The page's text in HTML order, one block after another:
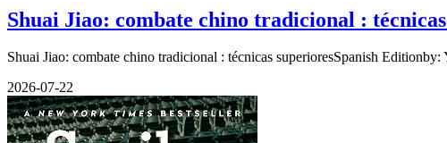
Shuai Jiao: combate chino tradicional :
Shuai Jiao: combate chino tradicional : técnicas superioresSpanish
2026-07-22